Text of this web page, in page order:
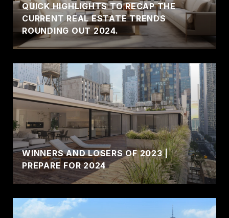
QUICK HIGHLIGHTS TO RECAP THE
CURRENT REAL ESTATE TRENDS
ROUNDING OUT 2024.
WINNERS AND LOSERS OF 2023 |
PREPARE FOR 2024